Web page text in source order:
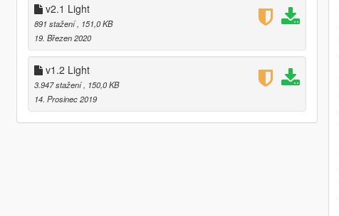
v2.1 Light
891 stažení , 151,0 KB
19. Březen 2020
v1.2 Light
3.947 stažení , 150,0 KB
14. Prosinec 2019